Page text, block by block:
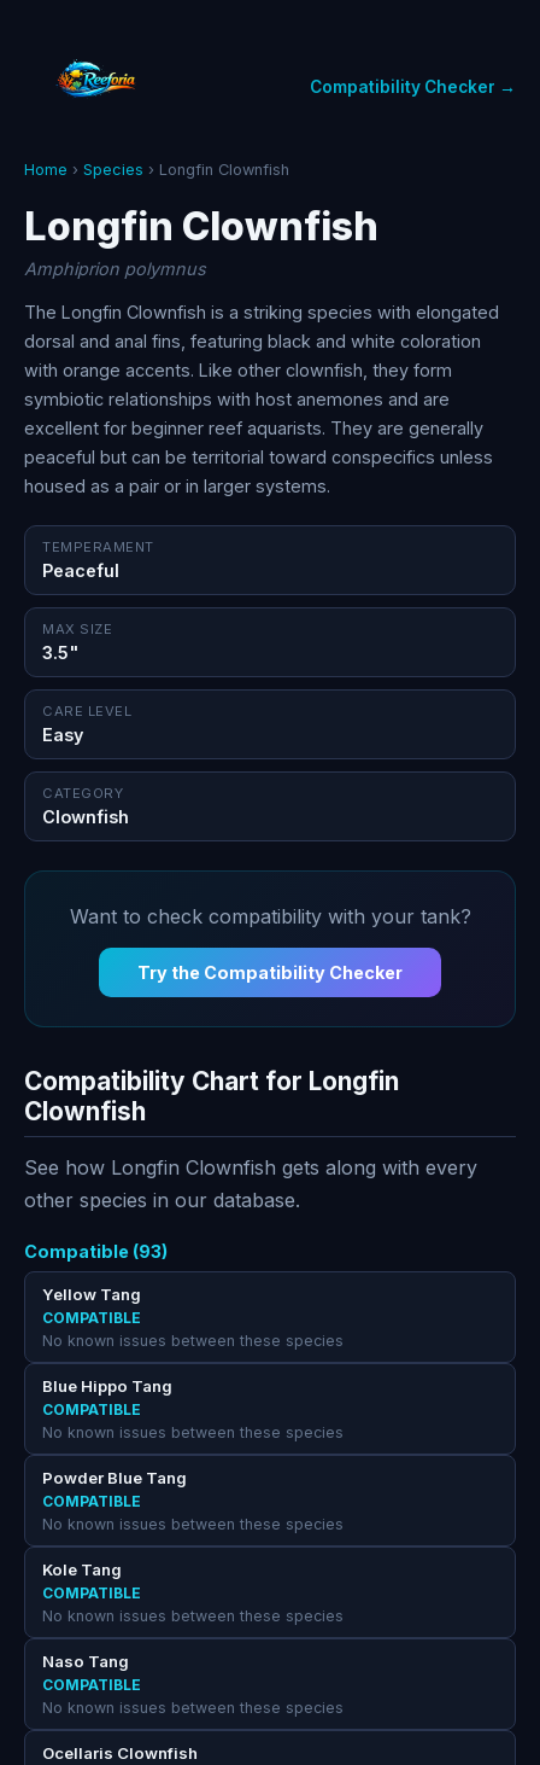
Compatibility Checker →
Home › Species › Longfin Clownfish
Longfin Clownfish
Amphiprion polymnus
The Longfin Clownfish is a striking species with elongated
dorsal and anal fins, featuring black and white coloration
with orange accents. Like other clownfish, they form
symbiotic relationships with host anemones and are
excellent for beginner reef aquarists. They are generally
peaceful but can be territorial toward conspecifics unless
housed as a pair or in larger systems.
TEMPERAMENT
Peaceful
MAX SIZE
3.5"
CARE LEVEL
Easy
CATEGORY
Clownfish
Want to check compatibility with your tank?
Try the Compatibility Checker
Compatibility Chart for Longfin
Clownfish
See how Longfin Clownfish gets along with every
other species in our database.
Compatible (93)
Yellow Tang
COMPATIBLE
No known issues between these species
Blue Hippo Tang
COMPATIBLE
No known issues between these species
Powder Blue Tang
COMPATIBLE
No known issues between these species
Kole Tang
COMPATIBLE
No known issues between these species
Naso Tang
COMPATIBLE
No known issues between these species
Ocellaris Clownfish